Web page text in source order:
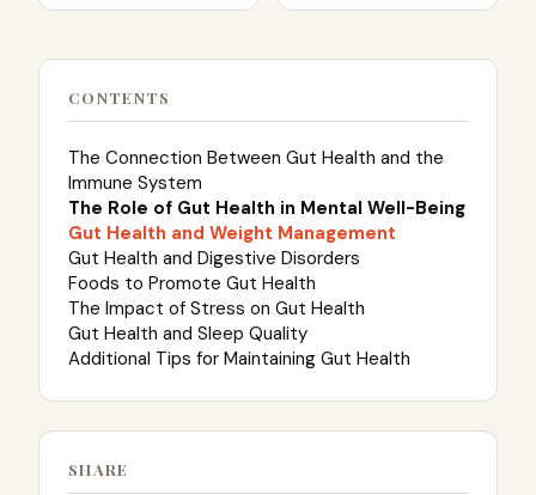
CONTENTS
The Connection Between Gut Health and the
Immune System
The Role of Gut Health in Mental Well-Being
Gut Health and Weight Management
Gut Health and Digestive Disorders
Foods to Promote Gut Health
The Impact of Stress on Gut Health
Gut Health and Sleep Quality
Additional Tips for Maintaining Gut Health
SHARE